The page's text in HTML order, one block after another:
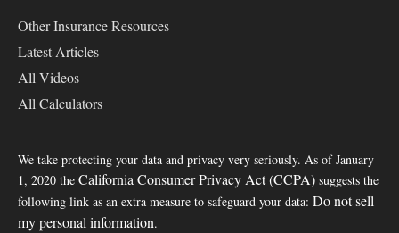
Other Insurance Resources
Latest Articles
All Videos
All Calculators
We take protecting your data and privacy very seriously. As of January
1, 2020 the California Consumer Privacy Act (CCPA) suggests the
following link as an extra measure to safeguard your data: Do not sell
my personal information.